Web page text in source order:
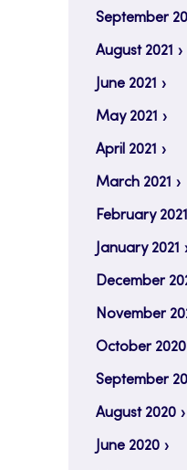
September
August 2021
June 2021
May 2021
April 2021
March 2021
February 2021
January 2021
December
November
October 2020
September
August 2020
June 2020